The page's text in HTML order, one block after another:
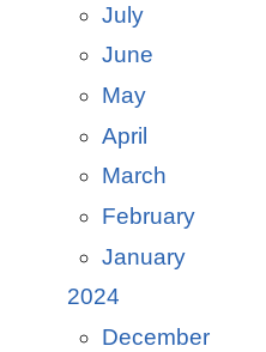
July
June
May
April
March
February
January
2024
December